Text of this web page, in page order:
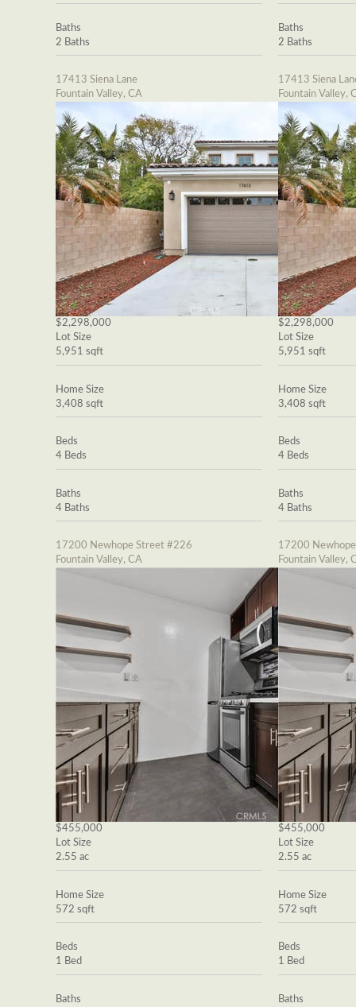
Baths
2 Baths
17413 Siena Lane
Fountain Valley, CA
$2,298,000
Lot Size
5,951 sqft
Home Size
3,408 sqft
Beds
4 Beds
Baths
4 Baths
17200 Newhope Street #226
Fountain Valley, CA
$455,000
Lot Size
2.55 ac
Home Size
572 sqft
Beds
1 Bed
Baths
Baths
2 Baths
17413 Siena
Fountain Valley,
$2,298,000
Lot Size
5,951 sqft
Home Size
3,408 sqft
Beds
4 Beds
Baths
4 Baths
17200
Fountain Valley,
$455,000
Lot Size
2.55 ac
Home Size
572 sqft
Beds
1 Bed
Baths